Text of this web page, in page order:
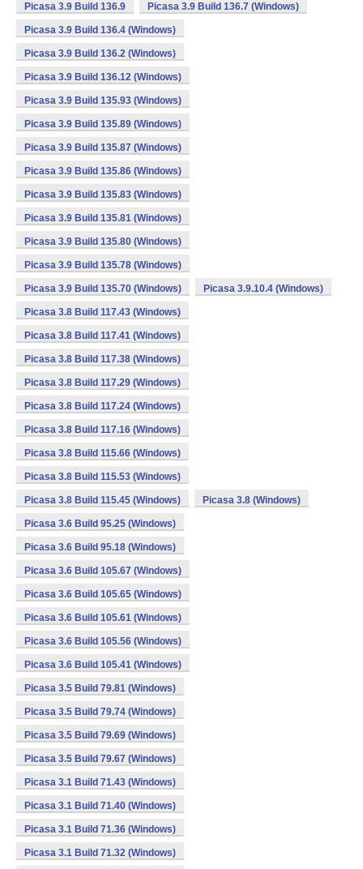
Picasa 3.9 Build 136.9 Picasa 3.9 Build 136.7 (Windows)
Picasa 3.9 Build 136.4 (Windows)
Picasa 3.9 Build 136.2 (Windows)
Picasa 3.9 Build 136.12 (Windows)
Picasa 3.9 Build 135.93 (Windows)
Picasa 3.9 Build 135.89 (Windows)
Picasa 3.9 Build 135.87 (Windows)
Picasa 3.9 Build 135.86 (Windows)
Picasa 3.9 Build 135.83 (Windows)
Picasa 3.9 Build 135.81 (Windows)
Picasa 3.9 Build 135.80 (Windows)
Picasa 3.9 Build 135.78 (Windows)
Picasa 3.9 Build 135.70 (Windows) Picasa 3.9.10.4 (Windows)
Picasa 3.8 Build 117.43 (Windows)
Picasa 3.8 Build 117.41 (Windows)
Picasa 3.8 Build 117.38 (Windows)
Picasa 3.8 Build 117.29 (Windows)
Picasa 3.8 Build 117.24 (Windows)
Picasa 3.8 Build 117.16 (Windows)
Picasa 3.8 Build 115.66 (Windows)
Picasa 3.8 Build 115.53 (Windows)
Picasa 3.8 Build 115.45 (Windows) Picasa 3.8 (Windows)
Picasa 3.6 Build 95.25 (Windows)
Picasa 3.6 Build 95.18 (Windows)
Picasa 3.6 Build 105.67 (Windows)
Picasa 3.6 Build 105.65 (Windows)
Picasa 3.6 Build 105.61 (Windows)
Picasa 3.6 Build 105.56 (Windows)
Picasa 3.6 Build 105.41 (Windows)
Picasa 3.5 Build 79.81 (Windows)
Picasa 3.5 Build 79.74 (Windows)
Picasa 3.5 Build 79.69 (Windows)
Picasa 3.5 Build 79.67 (Windows)
Picasa 3.1 Build 71.43 (Windows)
Picasa 3.1 Build 71.40 (Windows)
Picasa 3.1 Build 71.36 (Windows)
Picasa 3.1 Build 71.32 (Windows)